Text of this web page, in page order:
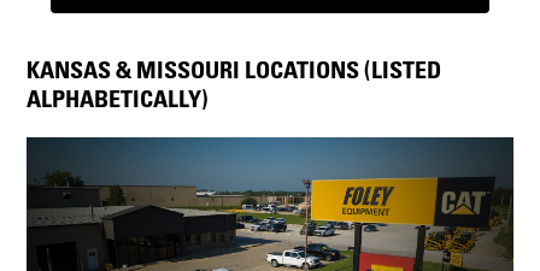
KANSAS & MISSOURI LOCATIONS (LISTED
ALPHABETICALLY)